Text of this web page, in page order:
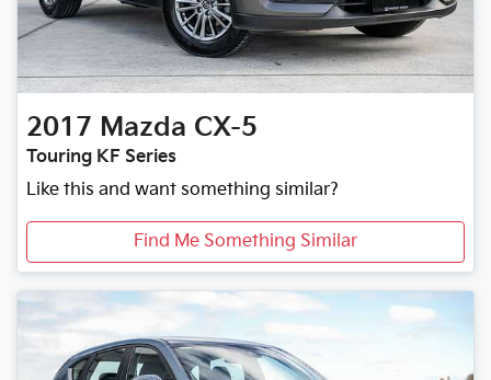
2017 Mazda CX-5
Touring KF Series
Like this and want something similar?
Find Me Something Similar